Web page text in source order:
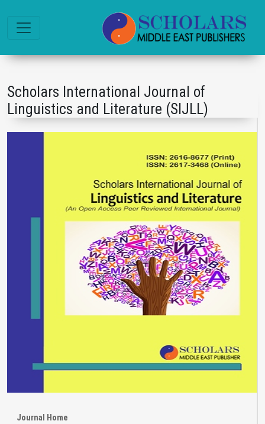
Scholars International Journal of
Linguistics and Literature (SIJLL)
Journal Home